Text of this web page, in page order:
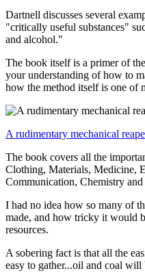
Dartnell discusses several
"critically useful substances"
and alcohol."
The book itself is a primer of
your understanding of how to
how the method itself is one of
A rudimentary mechanical
The book covers all the
Clothing, Materials, Medicine,
Communication, Chemistry and
I had no idea how so many of
made, and how tricky it would
resources.
A sobering fact is that all the
easy to gather...oil and coal